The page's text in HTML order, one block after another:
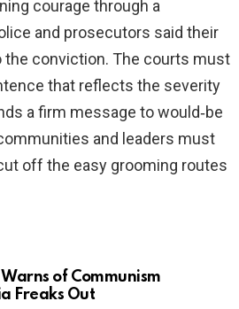
courage through a
and prosecutors said their
conviction. The courts must
that reflects the severity
a firm message to would‑be
and leaders must
off the easy grooming routes
of Communism
Freaks Out